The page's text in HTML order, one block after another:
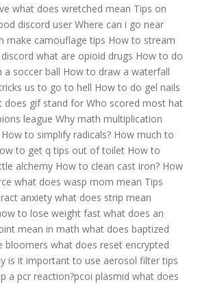
what does wretched mean Tips on
discord user Where can i go near
make camouflage tips How to stream
what are opioid drugs How to do
a soccer ball How to draw a waterfall
us to go to hell How to do gel nails
does gif stand for Who scored most hat
league Why math multiplication
How to simplify radicals? How much to
to get q tips out of toilet How to
alchemy How to clean cast iron? How
what does wasp mom mean Tips
anxiety what does strip mean
to lose weight fast what does an
mean in math what does baptized
bloomers what does reset encrypted
is it important to use aerosol filter tips
a pcr reaction?pcoi plasmid what does